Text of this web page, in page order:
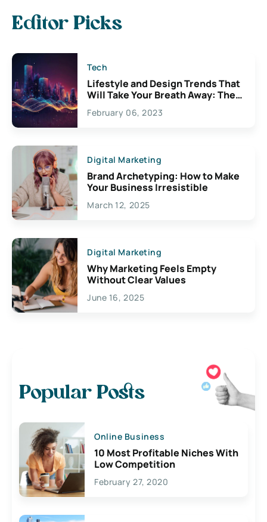
Editor Picks
Tech
Lifestyle and Design Trends That
Will Take Your Breath Away: The
Exciting Possibilities For
Creativity
February 06, 2023
Digital Marketing
Brand Archetyping: How to Make
Your Business Irresistible
March 12, 2025
Digital Marketing
Why Marketing Feels Empty
Without Clear Values
June 16, 2025
Popular Posts
Online Business
10 Most Profitable Niches With
Low Competition
February 27, 2020